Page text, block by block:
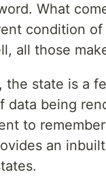
What
condition
all those
the state is a
data being
to
an